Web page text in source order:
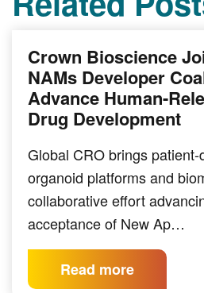
Crown Bioscience
NAMs Developer
Advance Human-
Drug Development
Global CRO brings
organoid platforms and
collaborative effort
acceptance of New Ap…
Read more